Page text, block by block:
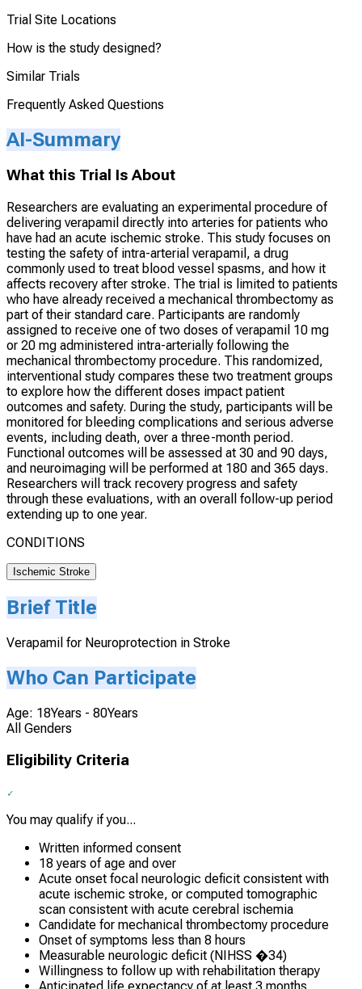
Trial Site Locations
How is the study designed?
Similar Trials
Frequently Asked Questions
AI-Summary
What this Trial Is About
Researchers are evaluating an experimental procedure of
delivering verapamil directly into arteries for patients who
have had an acute ischemic stroke. This study focuses on
testing the safety of intra-arterial verapamil, a drug
commonly used to treat blood vessel spasms, and how it
affects recovery after stroke. The trial is limited to patients
who have already received a mechanical thrombectomy as
part of their standard care. Participants are randomly
assigned to receive one of two doses of verapamil 10 mg
or 20 mg administered intra-arterially following the
mechanical thrombectomy procedure. This randomized,
interventional study compares these two treatment groups
to explore how the different doses impact patient
outcomes and safety. During the study, participants will be
monitored for bleeding complications and serious adverse
events, including death, over a three-month period.
Functional outcomes will be assessed at 30 and 90 days,
and neuroimaging will be performed at 180 and 365 days.
Researchers will track recovery progress and safety
through these evaluations, with an overall follow-up period
extending up to one year.
CONDITIONS
Ischemic Stroke
Brief Title
Verapamil for Neuroprotection in Stroke
Who Can Participate
Age: 18Years - 80Years
All Genders
Eligibility Criteria
You may qualify if you...
Written informed consent
18 years of age and over
Acute onset focal neurologic deficit consistent with
acute ischemic stroke, or computed tomographic
scan consistent with acute cerebral ischemia
Candidate for mechanical thrombectomy procedure
Onset of symptoms less than 8 hours
Measurable neurologic deficit (NIHSS �34)
Willingness to follow up with rehabilitation therapy